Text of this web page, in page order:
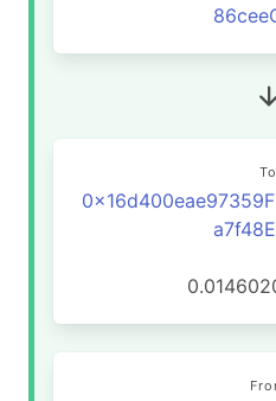
To